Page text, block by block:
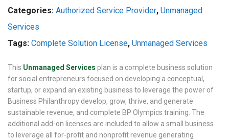
Categories: Authorized Service Provider, Unmanaged
Services
Tags: Complete Solution License, Unmanaged Services
This Unmanaged Services plan is a complete business solution
for social entrepreneurs focused on developing a conceptual,
startup, or expand an existing business to leverage the power of
Business Philanthropy develop, grow, thrive, and generate
sustainable revenue, and complete BP Olympics training. The
additional add-on licenses are included to allow a small business
to leverage all for-profit and nonprofit revenue generating